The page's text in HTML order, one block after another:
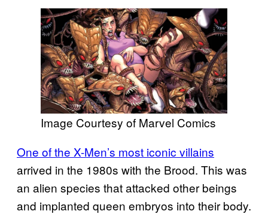
Image Courtesy of Marvel Comics
One of the X-Men’s most iconic villains
arrived in the 1980s with the Brood. This was
an alien species that attacked other beings
and implanted queen embryos into their body.